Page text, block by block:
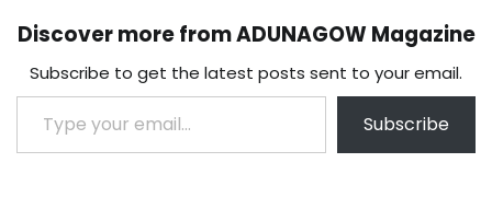
Discover more from ADUNAGOW Magazine
Subscribe to get the latest posts sent to your email.
Type your email…
Subscribe